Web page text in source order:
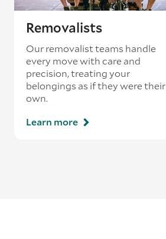
Removalists
Our removalist teams handle
every move with care and
precision, treating your
belongings as if they were their
own.
Learn more